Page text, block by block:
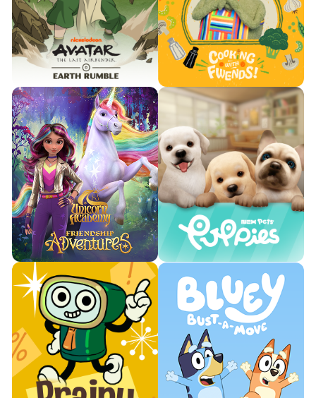
Explore colorful worlds and
collect stars with Dora.
 Watch Trailer
Learn More
Buzz in. Risk smart. Prove to an
extraterrestrial you’re Earth’s
foremost intellect.
Watch Trailer
Learn More
Train with Toph and master
powerful Earthbending moves.
 Watch Trailer
Learn More
Join Tiny Chef's kitchen, where
delicious creations come to
life.
 Watch Trailer
Learn More
Ride magical unicorns through
an immersive open world.
 Watch Trailer
Play and take care of your very
own virtual puppy.
 Watch Trailer